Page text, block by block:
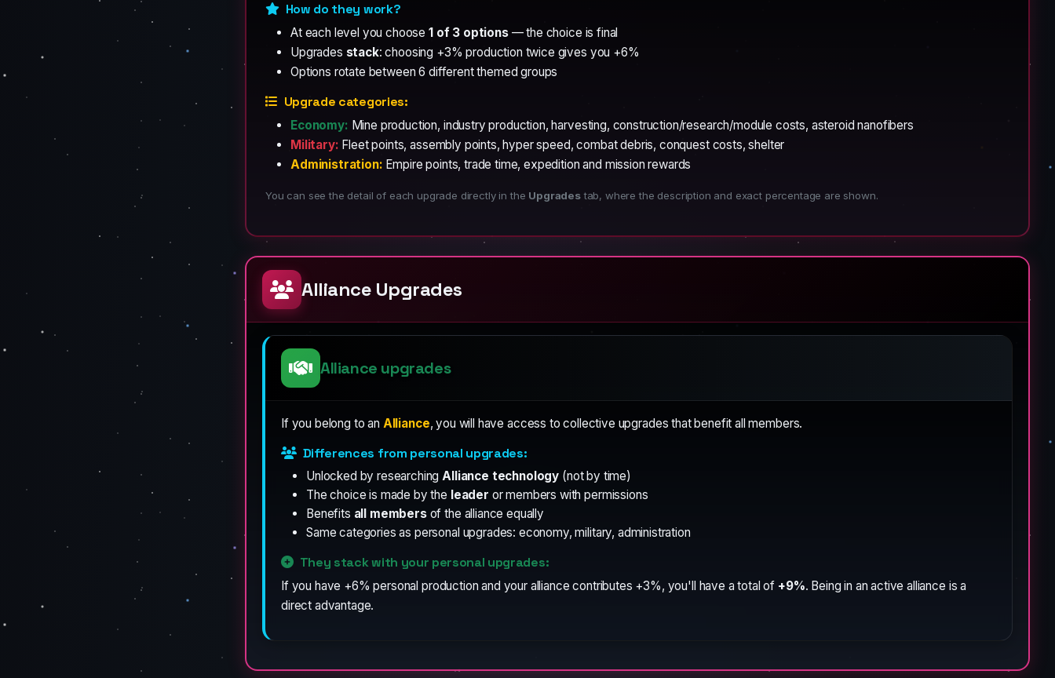
How do they work?
At each level you choose 1 of 3 options— the choice is final
Upgrades stack: choosing +3% production twice gives you +6%
Options rotate between 6 different themed groups
Upgrade categories:
Economy: Mine production, industry production, harvesting, construction/research/module costs, asteroid nanofibers
Military: Fleet points, assembly points, hyper speed, combat debris, conquest costs, shelter
Administration: Empire points, trade time, expedition and mission rewards
You can see the detail of each upgrade directly in the Upgradestab, where the description and exact percentage are shown.
Alliance Upgrades
Alliance upgrades
If you belong to an Alliance, you will have access to collective upgrades that benefit all members.
Differences from personal upgrades:
Unlocked by researchingAlliance technology (not by time)
The choice is made by the leader or members with permissions
Benefits all membersof the alliance equally
Same categories as personal upgrades: economy, military, administration
They stack with your personal upgrades:
If you have +6% personal production and your alliance contributes +3%, you'll have a total of +9%. Being in an active alliance is a
direct advantage.